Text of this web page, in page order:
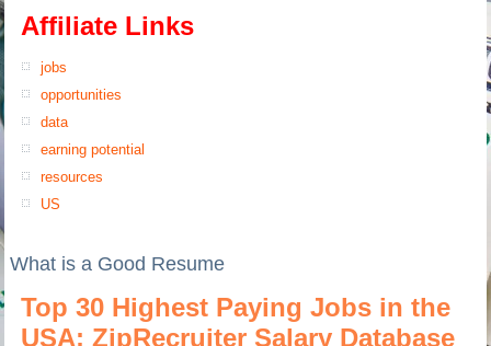
Affiliate Links
jobs
opportunities
data
earning potential
resources
US
What is a Good Resume
Top 30 Highest Paying Jobs in the
USA: ZipRecruiter Salary Database